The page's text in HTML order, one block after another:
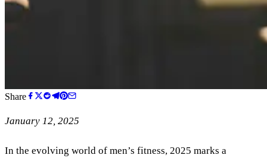
Share
January 12, 2025
In the evolving world of men’s fitness, 2025 marks a